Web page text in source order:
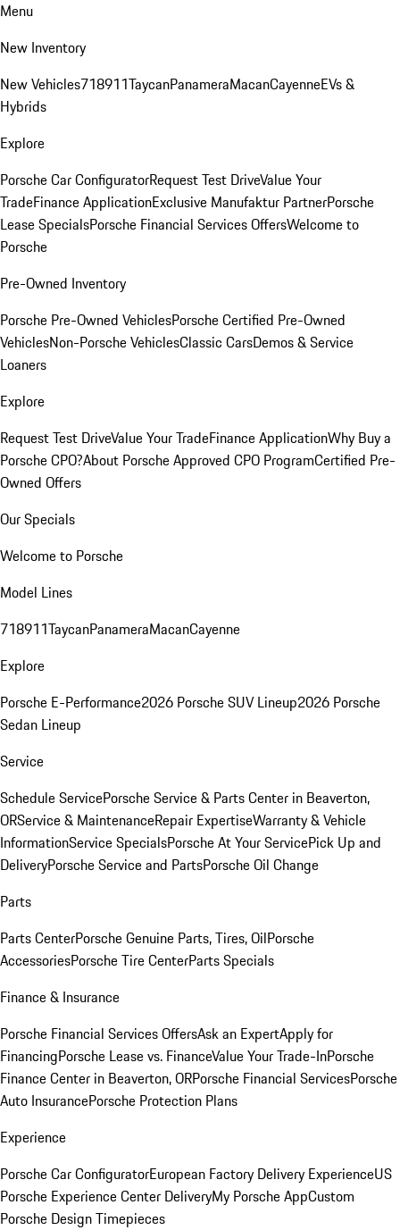
Menu
New Inventory
New Vehicles718911TaycanPanameraMacanCayenneEVs &
Hybrids
Explore
Porsche Car ConfiguratorRequest Test DriveValue Your
TradeFinance ApplicationExclusive Manufaktur PartnerPorsche
Lease SpecialsPorsche Financial Services OffersWelcome to
Porsche
Pre-Owned Inventory
Porsche Pre-Owned VehiclesPorsche Certified Pre-Owned
VehiclesNon-Porsche VehiclesClassic CarsDemos & Service
Loaners
Explore
Request Test DriveValue Your TradeFinance ApplicationWhy Buy a
Porsche CPO?About Porsche Approved CPO ProgramCertified Pre-
Owned Offers
Our Specials
Welcome to Porsche
Model Lines
718911TaycanPanameraMacanCayenne
Explore
Porsche E-Performance2026 Porsche SUV Lineup2026 Porsche
Sedan Lineup
Service
Schedule ServicePorsche Service & Parts Center in Beaverton,
ORService & MaintenanceRepair ExpertiseWarranty & Vehicle
InformationService SpecialsPorsche At Your ServicePick Up and
DeliveryPorsche Service and PartsPorsche Oil Change
Parts
Parts CenterPorsche Genuine Parts, Tires, OilPorsche
AccessoriesPorsche Tire CenterParts Specials
Finance & Insurance
Porsche Financial Services OffersAsk an ExpertApply for
FinancingPorsche Lease vs. FinanceValue Your Trade-InPorsche
Finance Center in Beaverton, ORPorsche Financial ServicesPorsche
Auto InsurancePorsche Protection Plans
Experience
Porsche Car ConfiguratorEuropean Factory Delivery ExperienceUS
Porsche Experience Center DeliveryMy Porsche AppCustom
Porsche Design Timepieces